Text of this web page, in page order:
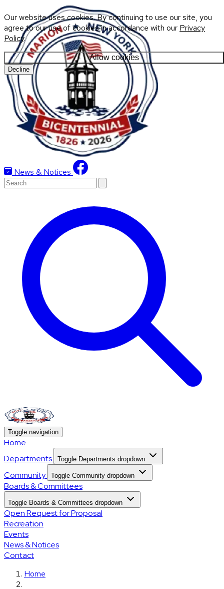
Our website uses cookies. By continuing to use our site, you
agree to our use of cookies in accordance with our Privacy
Policy.
Allow cookies
Decline
News & Notices
Toggle navigation
Home
Departments
Toggle Departments dropdown
Community Toggle Community dropdown
Boards & Committees
Toggle Boards & Committees dropdown
Open Request for Proposal
Recreation
Events
News & Notices
Contact
Home